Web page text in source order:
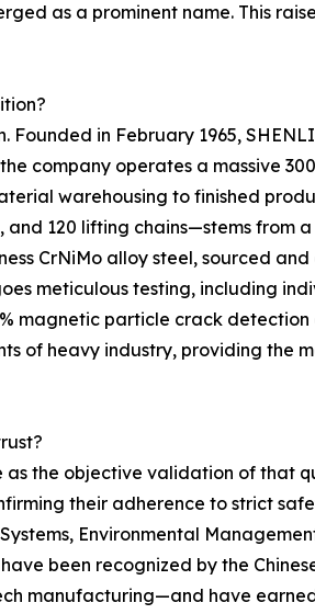
as a prominent name. This
in February 1965,
company operates a massive
warehousing to finished
120 lifting chains—stems from
CrNiMo alloy steel, sourced
meticulous testing, including
magnetic particle crack
of heavy industry, providing the
the objective validation of that
their adherence to strict
Environmental
been recognized by the
manufacturing—and have